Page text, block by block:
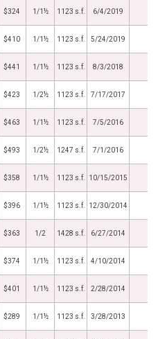
$324 1/1½ 1123 s.f. 6/4/2019
$410 1/1½ 1123 s.f. 5/24/2019
$441 1/1½ 1123 s.f. 8/3/2018
$423 1/2½ 1123 s.f. 7/17/2017
$463 1/1½ 1123 s.f. 7/5/2016
$493 1/2½ 1247 s.f. 7/1/2016
$358 1/1½ 1123 s.f. 10/15/2015
$396 1/1½ 1123 s.f. 12/30/2014
$363 1/2 1428 s.f. 6/27/2014
$374 1/1½ 1123 s.f. 4/10/2014
$401 1/1½ 1123 s.f. 2/28/2014
$289 1/1½ 1123 s.f. 3/28/2013